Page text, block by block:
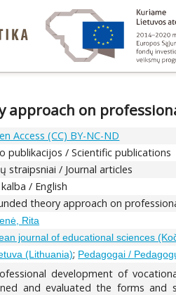
approach on
Access (CC) BY-NC-ND
publikacijos / Scientific publications
straipsniai / Journal articles
/ English
theory approach on
Rita
journal of educational sciences
(Lithuania); Pedagogai /
development of
and evaluated the forms and